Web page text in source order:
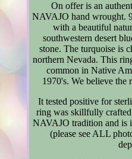
On offer is an
NAVAJO hand wrought.
with a beautiful
southwestern desert
stone. The turquoise is
northern Nevada. This
common in Native
1970's. We believe the
It tested positive for
ring was skillfully
NAVAJO tradition and is
(please see ALL